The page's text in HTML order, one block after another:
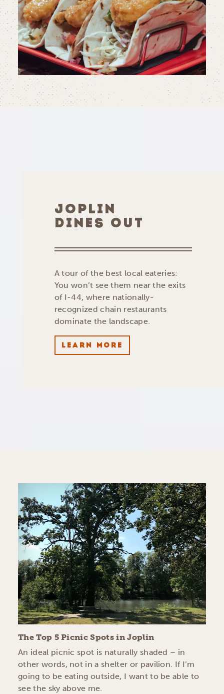
JOPLIN
DINES OUT
A tour of the best local eateries:
You won’t see them near the exits
of I-44, where nationally-
recognized chain restaurants
dominate the landscape.
LEARN MORE
The Top 5 Picnic Spots in Joplin
An ideal picnic spot is naturally shaded – in
other words, not in a shelter or pavilion. If I’m
going to be eating outside, I want to be able to
see the sky above me.